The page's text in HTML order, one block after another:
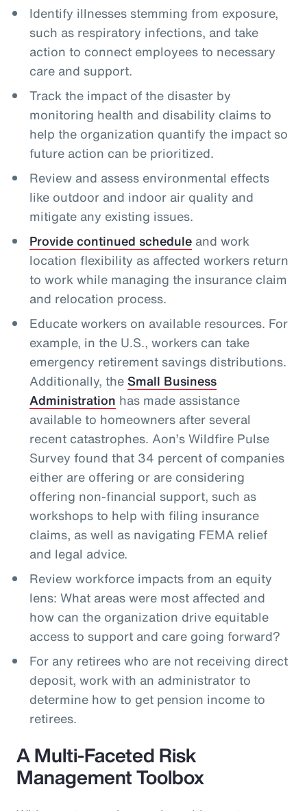
Identify illnesses stemming from exposure,
such as respiratory infections, and take
action to connect employees to necessary
care and support.
Track the impact of the disaster by
monitoring health and disability claims to
help the organization quantify the impact so
future action can be prioritized.
Review and assess environmental effects
like outdoor and indoor air quality and
mitigate any existing issues.
Provide continued scheduleand work
location flexibility as affected workers return
to work while managing the insurance claim
and relocation process.
Educate workers on available resources. For
example, in the U.S., workers can take
emergency retirement savings distributions.
Additionally, theSmall Business
Administration has made assistance
available to homeowners after several
recent catastrophes. Aon’s Wildfire Pulse
Survey found that 34 percent of companies
either are offering or are considering
offering non-financial support, such as
workshops to help with filing insurance
claims, as well as navigating FEMA relief
and legal advice.
Review workforce impacts from an equity
lens: What areas were most affected and
how can the organization drive equitable
access to support and care going forward?
For any retirees who are not receiving direct
deposit, work with an administrator to
determine how to get pension income to
retirees.
A Multi-Faceted Risk
Management Toolbox